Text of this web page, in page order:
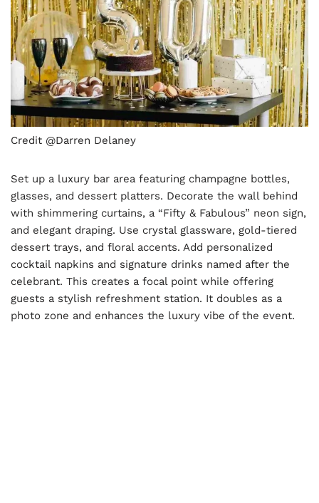
Credit @Darren Delaney
Set up a luxury bar area featuring champagne bottles,
glasses, and dessert platters. Decorate the wall behind
with shimmering curtains, a “Fifty & Fabulous” neon sign,
and elegant draping. Use crystal glassware, gold-tiered
dessert trays, and floral accents. Add personalized
cocktail napkins and signature drinks named after the
celebrant. This creates a focal point while offering
guests a stylish refreshment station. It doubles as a
photo zone and enhances the luxury vibe of the event.